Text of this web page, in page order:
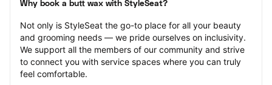
Why book a butt wax with StyleSeat?
Not only is StyleSeat the go-to place for all your beauty
and grooming needs — we pride ourselves on inclusivity.
We support all the members of our community and strive
to connect you with service spaces where you can truly
feel comfortable.